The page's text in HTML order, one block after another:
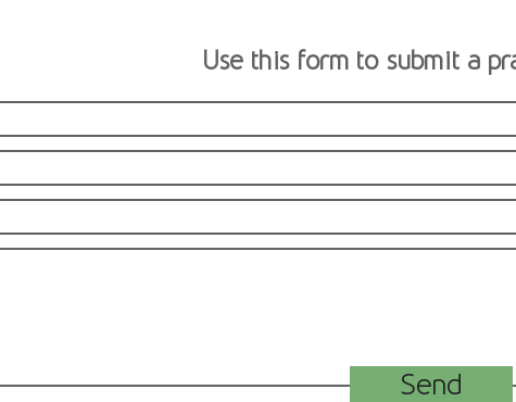
Use this form to submit a
Send